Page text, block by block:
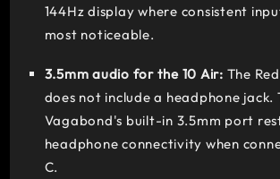
144Hz display where consistent
most noticeable.
3.5mm audio for the 10 Air: The
does not include a headphone jack.
Vagabond's built-in 3.5mm port
headphone connectivity when
C.